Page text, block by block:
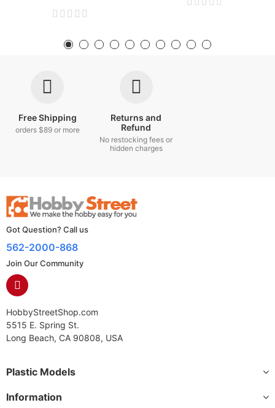
Free Shipping
orders $89 or more
Returns and
Refund
No restocking fees or
hidden charges
Got Question? Call us
562-2000-868
Join Our Community
HobbyStreetShop.com
5515 E. Spring St.
Long Beach, CA 90808, USA
Plastic Models
Information